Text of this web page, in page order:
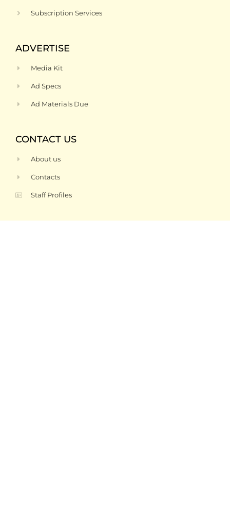
Subscription Services
ADVERTISE
Media Kit
Ad Specs
Ad Materials Due
CONTACT US
About us
Contacts
Staff Profiles